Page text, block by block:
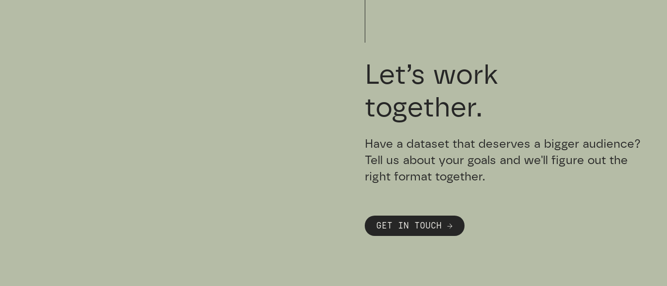
Let’s work
together.
Have a dataset that deserves a bigger audience?
Tell us about your goals and we'll figure out the
right format together.
GET IN TOUCH →